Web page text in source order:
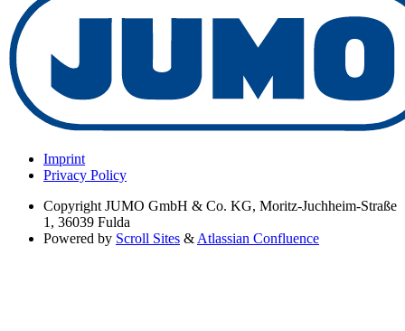
Imprint
Privacy Policy
Copyright JUMO GmbH & Co. KG, Moritz-Juchheim-Straße
1, 36039 Fulda
Powered by Scroll Sites & Atlassian Confluence